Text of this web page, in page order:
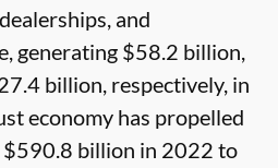
and
generating $58.2 billion,
billion, respectively, in
economy has propelled
billion in 2022 to